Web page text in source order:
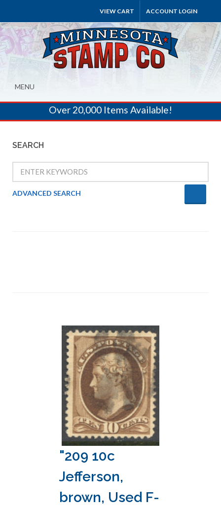
VIEW CART ACCOUNT LOGIN
MENU
Over 20,000 Items Available!
SEARCH
ADVANCED SEARCH
"209 10c
Jefferson,
brown, Used F-